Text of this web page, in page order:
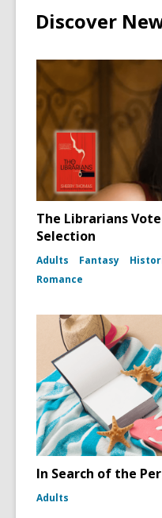
Discover
The Librarians
Selection
Adults Fantasy
Romance
In Search of the
Adults